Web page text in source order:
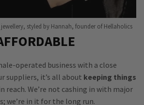
styled by Hannah, founder of Hellaholics
operated business with a close
suppliers, it’s all about keeping things
reach. We’re not cashing in with major
we’re in it for the long run.